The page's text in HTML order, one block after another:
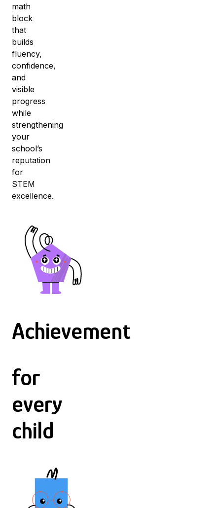
math
block
that
builds
fluency,
confidence,
and
visible
progress
while
strengthening
your
school’s
reputation
for
STEM
excellence.
Achievement
for
every
child